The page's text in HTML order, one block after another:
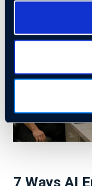
7 Ways AI